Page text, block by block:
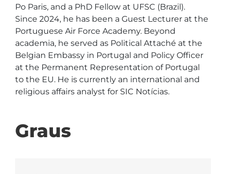
Po Paris, and a PhD Fellow at UFSC (Brazil).
Since 2024, he has been a Guest Lecturer at the
Portuguese Air Force Academy. Beyond
academia, he served as Political Attaché at the
Belgian Embassy in Portugal and Policy Officer
at the Permanent Representation of Portugal
to the EU. He is currently an international and
religious affairs analyst for SIC Notícias.
Graus